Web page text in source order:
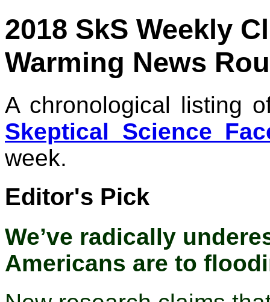
2018 SkS Weekly
Warming News
A chronological listing
Skeptical Science
week.
Editor's Pick
We’ve radically
Americans are to